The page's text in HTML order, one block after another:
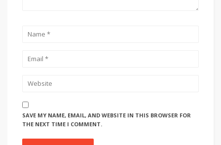
SAVE MY NAME, EMAIL, AND WEBSITE IN THIS BROWSER FOR
THE NEXT TIME I COMMENT.